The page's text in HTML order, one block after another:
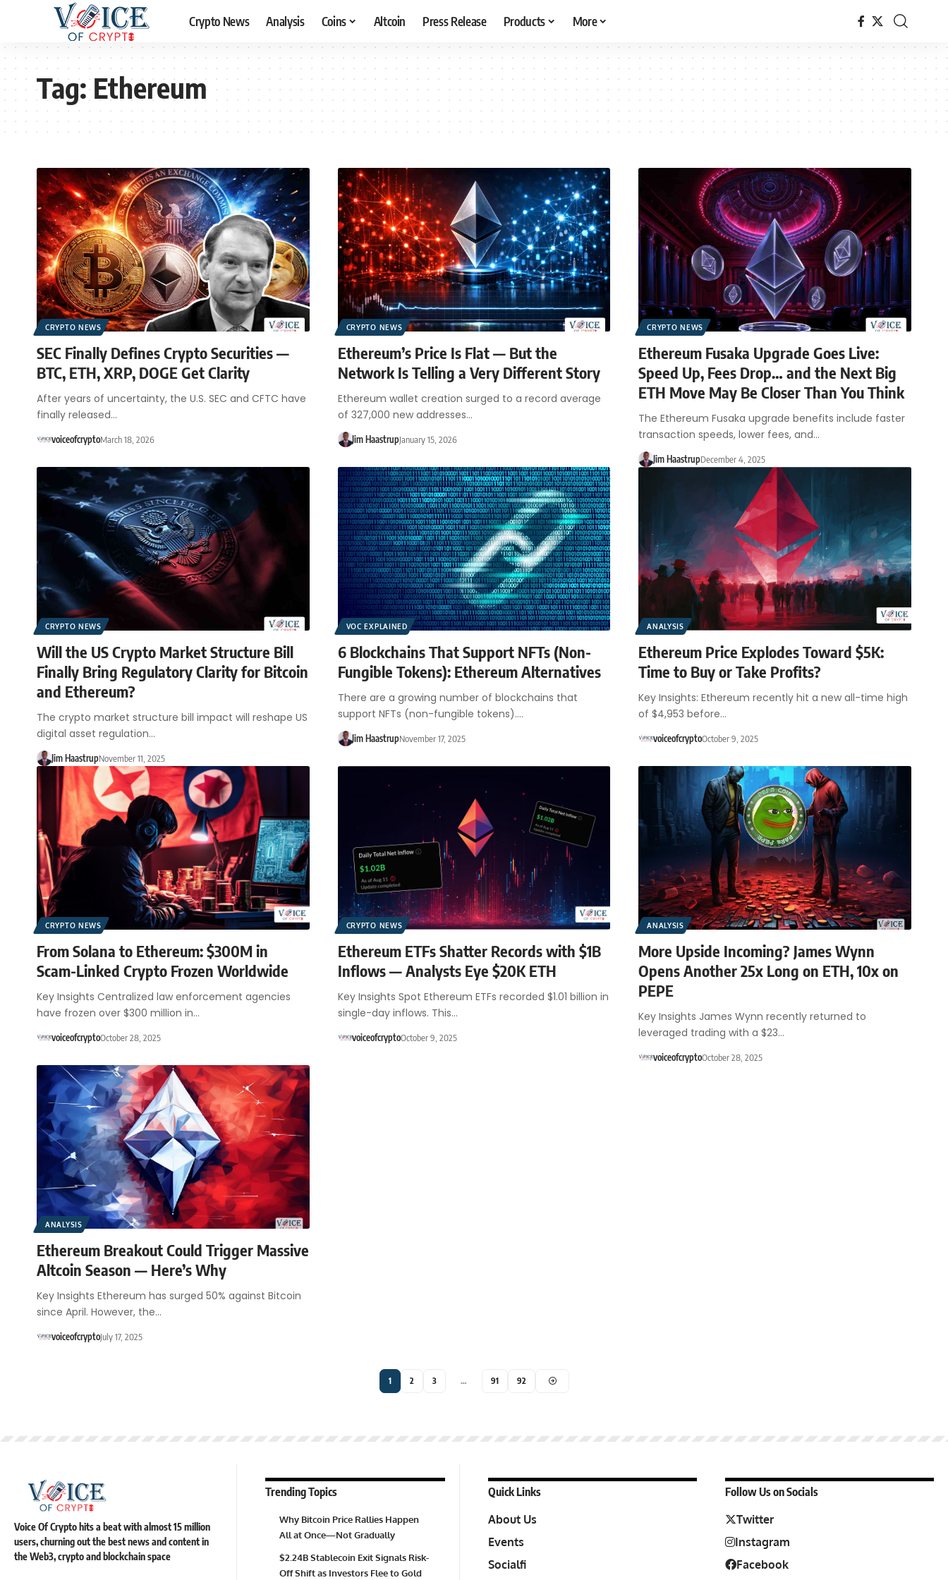
Crypto News Analysis Coins Altcoin Press Release Products More
Tag:Ethereum
CRYPTO NEWS
SEC Finally Defines Crypto Securities —
BTC, ETH, XRP, DOGE Get Clarity
After years of uncertainty, the U.S. SEC and CFTC have
finally released…
voiceofcryptoMarch 18, 2026
CRYPTO NEWS
Ethereum’s Price Is Flat — But the
Network Is Telling a Very Different Story
Ethereum wallet creation surged to a record average
of 327,000 new addresses…
Jim HaastrupJanuary 15, 2026
CRYPTO NEWS
Ethereum Fusaka Upgrade Goes Live:
Speed Up, Fees Drop… and the Next Big
ETH Move May Be Closer Than You Think
The Ethereum Fusaka upgrade benefits include faster
transaction speeds, lower fees, and…
Jim HaastrupDecember 4, 2025
CRYPTO NEWS
Will the US Crypto Market Structure Bill
Finally Bring Regulatory Clarity for Bitcoin
and Ethereum?
The crypto market structure bill impact will reshape US
digital asset regulation…
Jim HaastrupNovember 11, 2025
VOC EXPLAINED
6 Blockchains That Support NFTs (Non-
Fungible Tokens): Ethereum Alternatives
There are a growing number of blockchains that
support NFTs (non-fungible tokens).…
Jim HaastrupNovember 17, 2025
ANALYSIS
Ethereum Price Explodes Toward $5K:
Time to Buy or Take Profits?
Key Insights: Ethereum recently hit a new all-time high
of $4,953 before…
voiceofcryptoOctober 9, 2025
CRYPTO NEWS
From Solana to Ethereum: $300M in
Scam-Linked Crypto Frozen Worldwide
Key Insights Centralized law enforcement agencies
have frozen over $300 million in…
voiceofcryptoOctober 28, 2025
CRYPTO NEWS
Ethereum ETFs Shatter Records with $1B
Inflows — Analysts Eye $20K ETH
Key Insights Spot Ethereum ETFs recorded $1.01 billion in
single-day inflows. This…
voiceofcryptoOctober 9, 2025
ANALYSIS
More Upside Incoming? James Wynn
Opens Another 25x Long on ETH, 10x on
PEPE
Key Insights James Wynn recently returned to
leveraged trading with a $23…
voiceofcryptoOctober 28, 2025
ANALYSIS
Ethereum Breakout Could Trigger Massive
Altcoin Season — Here’s Why
Key Insights Ethereum has surged 50% against Bitcoin
since April. However, the…
voiceofcryptoJuly 17, 2025
1 2 3 … 91 92
Voice Of Crypto hits a beat with almost 15 million
users, churning out the best news and content in
the Web3, crypto and blockchain space
Trending Topics
Why Bitcoin Price Rallies Happen
All at Once—Not Gradually
$2.24B Stablecoin Exit Signals Risk-
Off Shift as Investors Flee to Gold
Quick Links
About Us
Events
Socialfi
Follow Us on Socials
Twitter
Instagram
Facebook